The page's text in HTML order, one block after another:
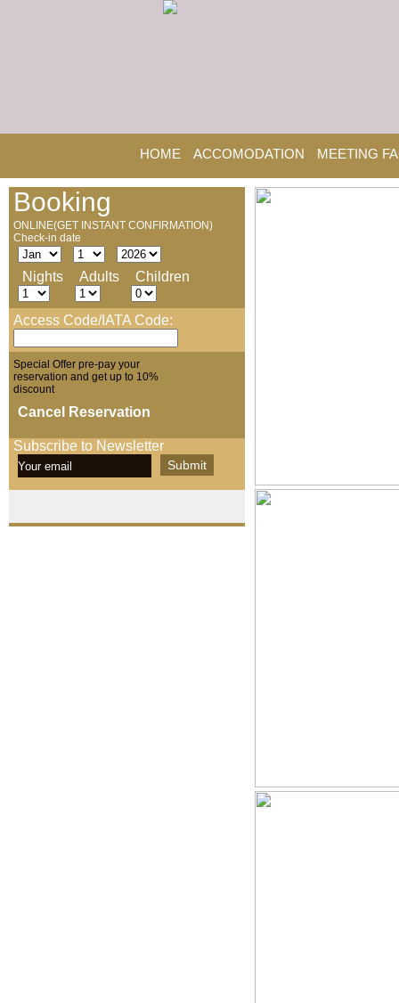
HOME ACCOMODATION MEETING
Booking
ONLINE(GET INSTANT CONFIRMATION)
Check-in date
Nights Adults Children
Access Code/IATA Code:
Special Offer pre-pay your
reservation and get up to 10%
discount
Cancel Reservation
Subscribe to Newsletter